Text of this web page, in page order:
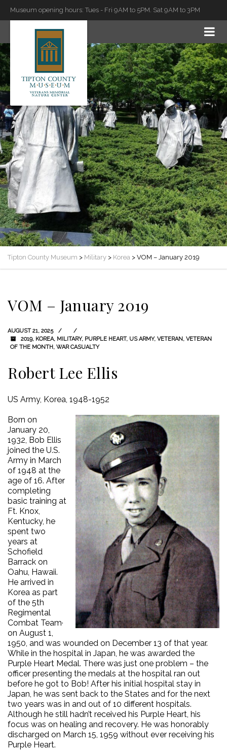
Museum opening hours: Tues - Fri 9AM to 5PM. Sat 9AM to 3PM
Tipton County Museum > Military > Korea > VOM – January 2019
VOM – January 2019
AUGUST 21, 2025
2019, KOREA, MILITARY, PURPLE HEART, US ARMY, VETERAN, VETERAN
OF THE MONTH, WAR CASUALTY
Robert Lee Ellis
US Army, Korea, 1948-1952
Born on
January 20,
1932, Bob Ellis
joined the U.S.
Army in March
of 1948 at the
age of 16. After
completing
basic training at
Ft. Knox,
Kentucky, he
spent two
years at
Schofield
Barrack on
Oahu, Hawaii.
He arrived in
Korea as part
of the 5th
Regimental
Combat Team·
on August 1,
1950, and was wounded on December 13 of that year.
While in the hospital in Japan, he was awarded the
Purple Heart Medal. There was just one problem – the
officer presenting the medals at the hospital ran out
before he got to Bob! After his initial hospital stay in
Japan, he was sent back to the States and for the next
two years was in and out of 10 different hospitals.
Although he still hadn’t received his Purple Heart, his
focus was on healing and recovery. He was honorably
discharged on March 15, 1959 without ever receiving his
Purple Heart.